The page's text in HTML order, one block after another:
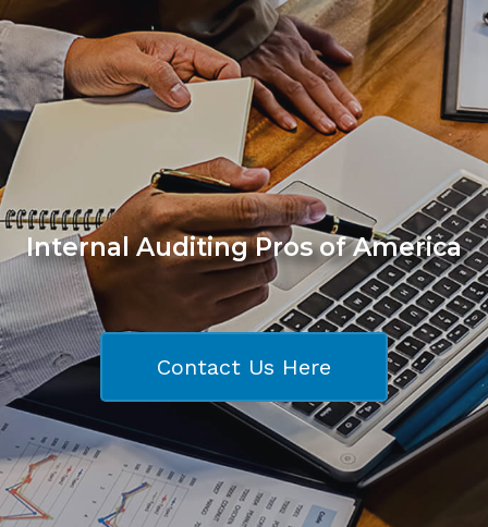
Internal Auditing Pros of America
Contact Us Here